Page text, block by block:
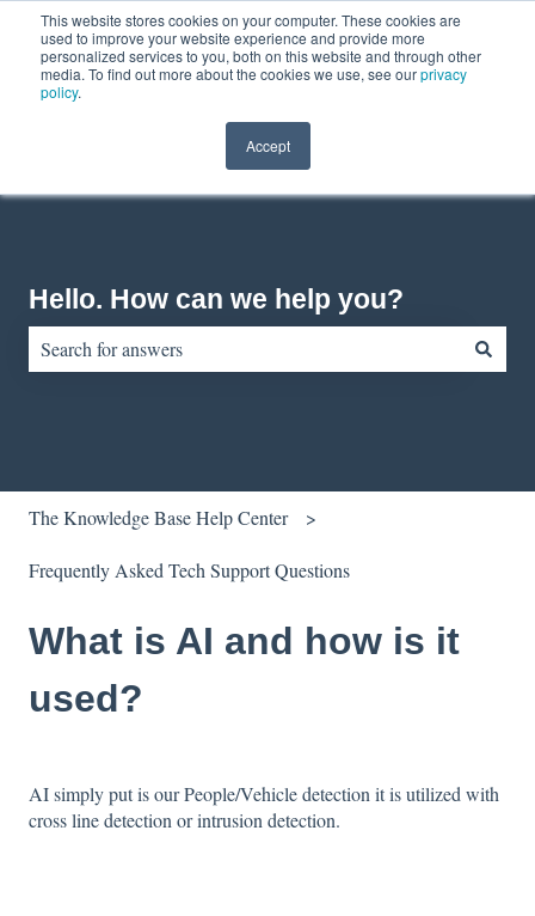
This website stores cookies on your computer. These cookies are
used to improve your website experience and provide more
personalized services to you, both on this website and through other
media. To find out more about the cookies we use, see ourprivacy
policy.
Accept
EnglishShow submenu for translationsContact usCustomer portal
Hello. How can we help you?
The Knowledge Base Help Center
Frequently Asked Tech Support Questions
What is AI and how is it
used?
AI simply put is our People/Vehicle detection it is utilized with
cross line detection or intrusion detection.